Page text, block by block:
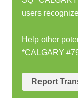
users
Help other
*CALGARY
Report